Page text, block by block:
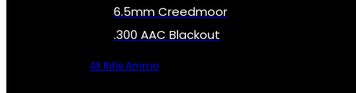
6.5mm Creedmoor
.300 AAC Blackout
All Rifle Ammo